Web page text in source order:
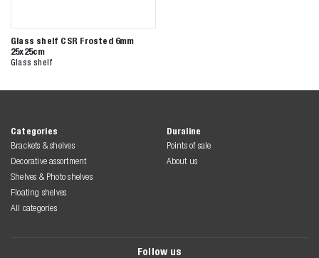
Glass shelf CSR Frosted 6mm
25x25cm
Glass shelf
Categories
Brackets & shelves
Decorative assortment
Shelves & Photo shelves
Floating shelves
All categories
Duraline
Points of sale
About us
Follow us